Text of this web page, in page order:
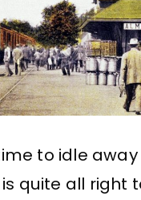
to idle
quite all right